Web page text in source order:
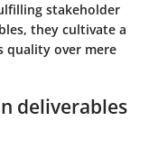
stakeholder
they cultivate a
quality over mere
deliverables